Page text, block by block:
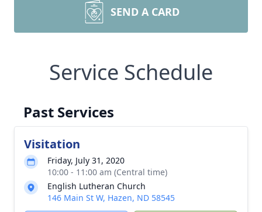
SEND A CARD
Service Schedule
Past Services
Visitation
Friday, July 31, 2020
10:00 - 11:00 am (Central time)
English Lutheran Church
146 Main St W, Hazen, ND 58545